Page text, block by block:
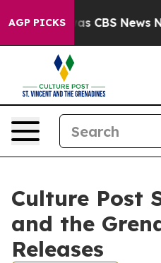
AGP PICKSwas CBS News New
Culture Post
and the
Releases